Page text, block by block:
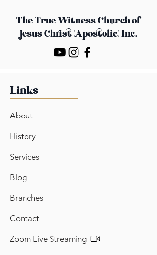
The True Witness Churchof
Jesus Christ (Apostolic) Inc.
Links
About
History
Services
Blog
Branches
Contact
Zoom Live Streaming